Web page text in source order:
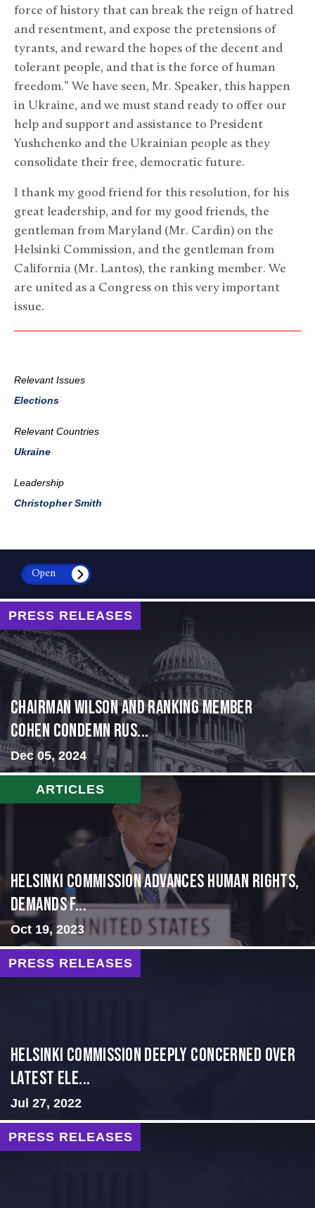
force of history that can break the reign of hatred
and resentment, and expose the pretensions of
tyrants, and reward the hopes of the decent and
tolerant people, and that is the force of human
freedom.” We have seen, Mr. Speaker, this happen
in Ukraine, and we must stand ready to offer our
help and support and assistance to President
Yushchenko and the Ukrainian people as they
consolidate their free, democratic future.
I thank my good friend for this resolution, for his
great leadership, and for my good friends, the
gentleman from Maryland (Mr. Cardin) on the
Helsinki Commission, and the gentleman from
California (Mr. Lantos), the ranking member. We
are united as a Congress on this very important
issue.
Relevant Issues
Elections
Relevant Countries
Ukraine
Leadership
Christopher Smith
Open
PRESS RELEASES
Chairman Wilson and Ranking Member
Cohen Condemn Rus...
Dec 05, 2024
ARTICLES
Helsinki Commission Advances Human Rights,
Demands f...
Oct 19, 2023
PRESS RELEASES
Helsinki Commission Deeply Concerned Over
Latest Ele...
Jul 27, 2022
PRESS RELEASES